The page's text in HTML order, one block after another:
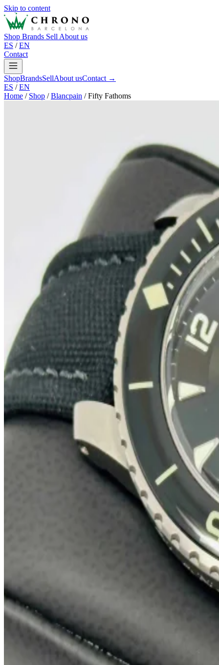
Skip to content
Shop Brands Sell About us
ES / EN
Contact
ShopBrandsSellAbout usContact →
ES / EN
Home / Shop / Blancpain / Fifty Fathoms